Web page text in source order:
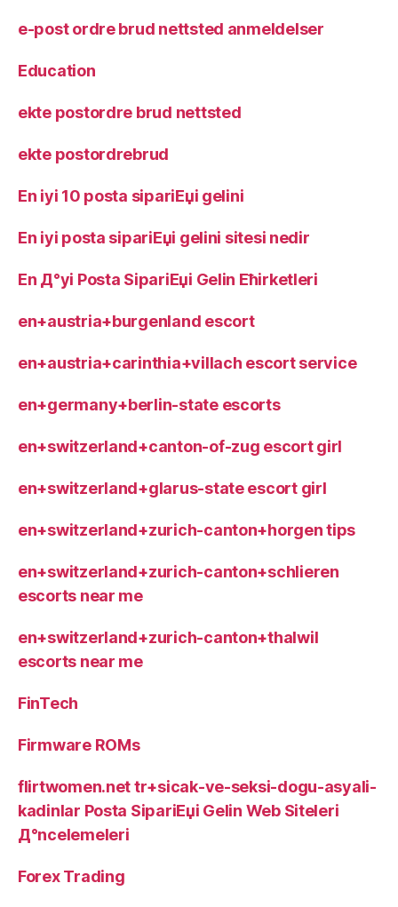
e-post ordre brud nettsted anmeldelser
Education
ekte postordre brud nettsted
ekte postordrebrud
En iyi 10 posta sipariЕџi gelini
En iyi posta sipariЕџi gelini sitesi nedir
En Д°yi Posta SipariЕџi Gelin Ећirketleri
en+austria+burgenland escort
en+austria+carinthia+villach escort service
en+germany+berlin-state escorts
en+switzerland+canton-of-zug escort girl
en+switzerland+glarus-state escort girl
en+switzerland+zurich-canton+horgen tips
en+switzerland+zurich-canton+schlieren
escorts near me
en+switzerland+zurich-canton+thalwil
escorts near me
FinTech
Firmware ROMs
flirtwomen.net tr+sicak-ve-seksi-dogu-asyali-
kadinlar Posta SipariЕџi Gelin Web Siteleri
Д°ncelemeleri
Forex Trading